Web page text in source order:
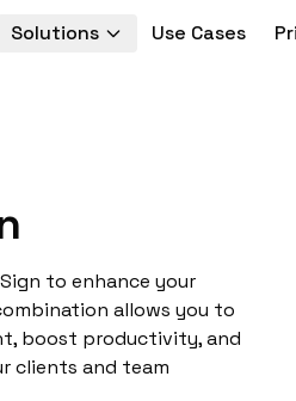
Solutions Use Cases
to enhance your
allows you to
boost productivity, and
clients and team